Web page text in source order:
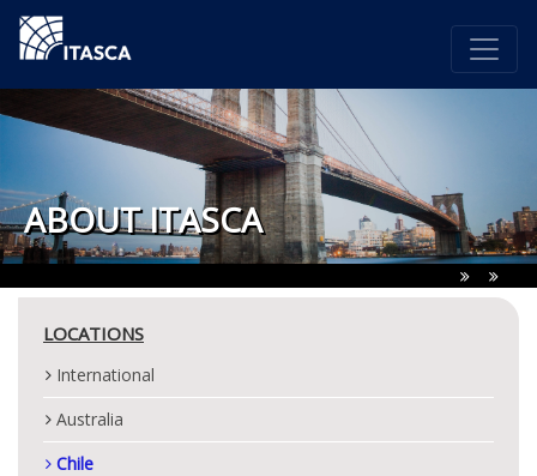
ABOUT ITASCA
LOCATIONS
International
Australia
Chile